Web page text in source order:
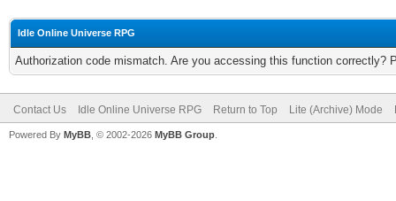
Idle Online Universe RPG
Authorization code mismatch. Are you accessing this function correctly?
Contact Us Idle Online Universe RPG Return to Top Lite (Archive) Mode
Powered By MyBB , © 2002-2026 MyBB Group